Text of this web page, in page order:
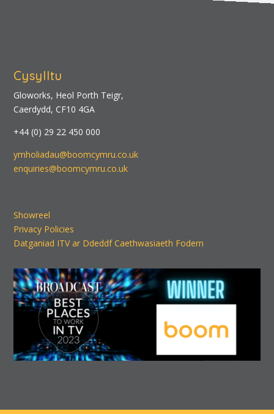
Cysylltu
Gloworks, Heol Porth Teigr,
Caerdydd, CF10 4GA
+44 (0) 29 22 450 000
ymholiadau@boomcymru.co.uk
enquiries@boomcymru.co.uk
Showreel
Privacy Policies
Datganiad ITV ar Ddeddf Caethwasiaeth Fodern